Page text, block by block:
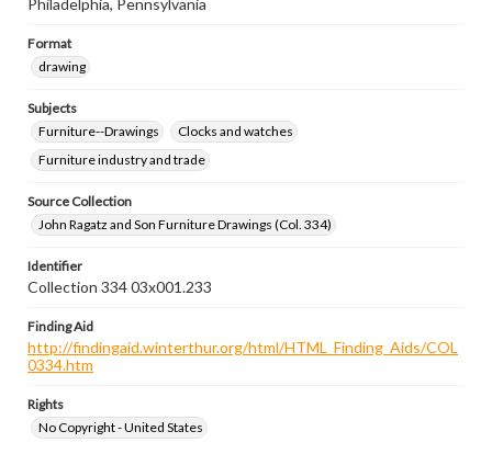
Philadelphia, Pennsylvania
Format
drawing
Subjects
Furniture--Drawings
Clocks and watches
Furniture industry and trade
Source Collection
John Ragatz and Son Furniture Drawings (Col. 334)
Identifier
Collection 334 03x001.233
Finding Aid
http://findingaid.winterthur.org/html/HTML_Finding_Aids/COL
0334.htm
Rights
No Copyright - United States